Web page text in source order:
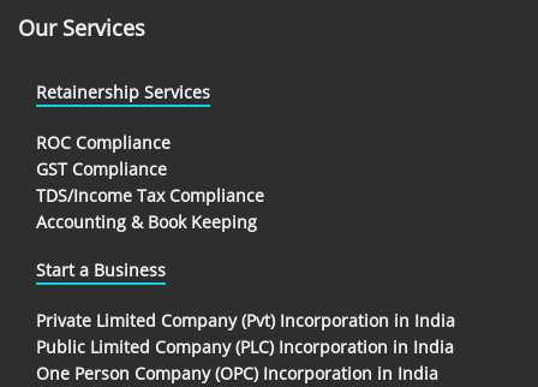
Our Services
Retainership Services
ROC Compliance
GST Compliance
TDS/Income Tax Compliance
Accounting & Book Keeping
Start a Business
Private Limited Company (Pvt) Incorporation in India
Public Limited Company (PLC) Incorporation in India
One Person Company (OPC) Incorporation in India